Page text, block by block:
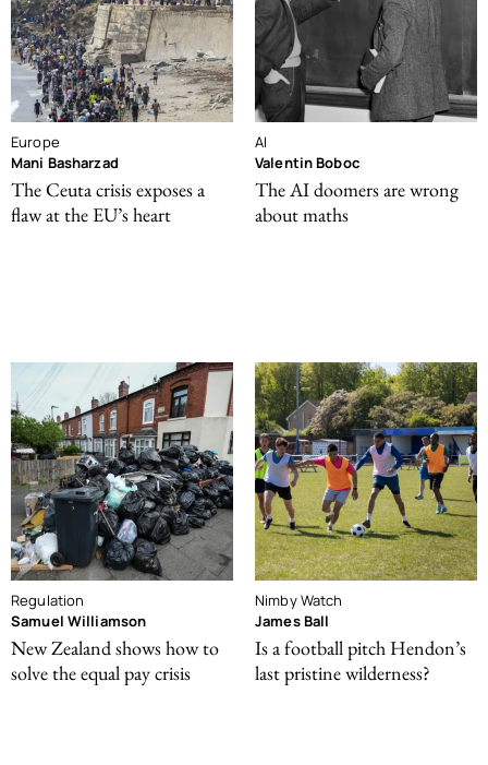
Europe
Mani Basharzad
The Ceuta crisis exposes a
flaw at the EU’s heart
AI
Valentin Boboc
The AI doomers are wrong
about maths
Regulation
Samuel Williamson
New Zealand shows how to
solve the equal pay crisis
Nimby Watch
James Ball
Is a football pitch Hendon’s
last pristine wilderness?